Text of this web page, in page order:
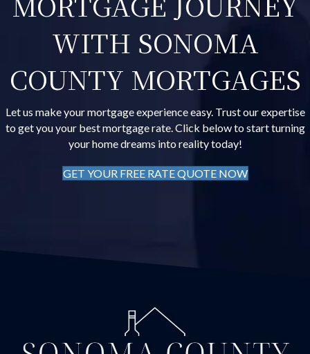
WITH SONOMA
COUNTY MORTGAGES
Let us make your mortgage experience easy. Trust our expertise
to get you your best mortgage rate. Click below to start turning
your home dreams into reality today!
GET YOUR FREE RATE QUOTE NOW